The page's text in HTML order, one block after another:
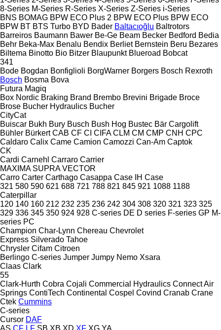
8-Series M-Series R-Series X-Series Z-Series i-Series
BNS BOMAG BPW ECO Plus 2 BPW ECO Plus BPW ECO
BPW BT BTS Turbo BYD Bader Baltacıoğlu Baltrotors
Barreiros Baumann Bawer Be-Ge Beam Becker Bedford Bedia
Behr Beka-Max Benalu Bendix Berliet Bernstein Beru Bezares
Biltema Binotto Bio Bitzer Blaupunkt Blueroad Bobcat
341
Bode Bogdan Bonfiglioli BorgWarner Borgers Bosch Rexroth
Bosch Bosma Bova
Futura Magiq
Box Nordic Braking Brand Brembo Brevini Brigade Broce
Brose Bucher Hydraulics Bucher
CityCat
Buiscar Bukh Bury Busch Bush Hog Bustec Bär Cargolift
Bühler Bürkert CAB CF CI CIFA CLM CM CMP CNH CPC
Caldaro Calix Came Camion Camozzi Can-Am Captok
CK
Cardi Carnehl Carraro Carrier
MAXIMA SUPRA VECTOR
Carro Carter Carthago Casappa Case IH Case
321 580 590 621 688 721 788 821 845 921 1088 1188
Caterpillar
120 140 160 212 232 235 236 242 304 308 320 321 323 325
329 336 345 350 924 928 C-series DE D series F-series GP M-
series PC
Champion Char-Lynn Chereau Chevrolet
Express Silverado Tahoe
Chrysler Cifam Citroen
Berlingo C-series Jumper Jumpy Nemo Xsara
Claas Clark
55
Clark-Hurth Cobra Cojali Commercial Hydraulics Connect Air
Springs ContiTech Continental Cospel Covind Cranab Crane
Ctek Cummins
C-series
Cursor DAF
AS CF LF SB XB XD XF XG YA